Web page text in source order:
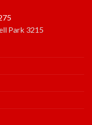
Park 3215